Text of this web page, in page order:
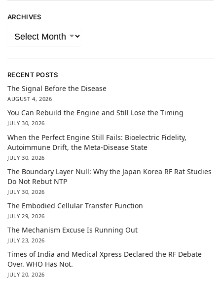
ARCHIVES
RECENT POSTS
The Signal Before the Disease
AUGUST 4, 2026
You Can Rebuild the Engine and Still Lose the Timing
JULY 30, 2026
When the Perfect Engine Still Fails: Bioelectric Fidelity,
Autoimmune Drift, the Meta-Disease State
JULY 30, 2026
The Boundary Layer Null: Why the Japan Korea RF Rat Studies
Do Not Rebut NTP
JULY 30, 2026
The Embodied Cellular Transfer Function
JULY 29, 2026
The Mechanism Excuse Is Running Out
JULY 23, 2026
Times of India and Medical Xpress Declared the RF Debate
Over. WHO Has Not.
JULY 20, 2026